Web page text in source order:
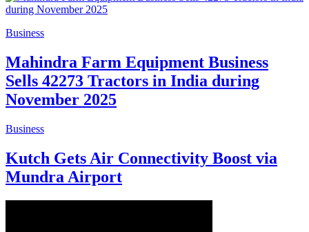
Business
Mahindra Farm Equipment Business
Sells 42273 Tractors in India during
November 2025
Business
Kutch Gets Air Connectivity Boost via
Mundra Airport